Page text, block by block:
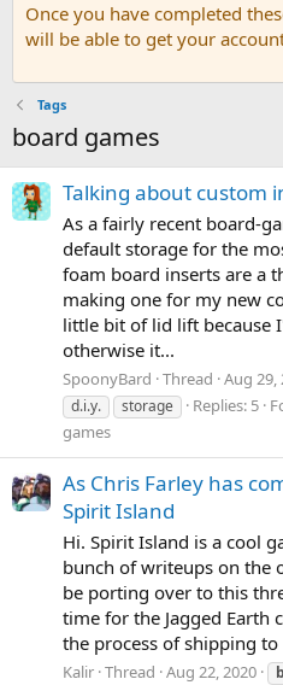
Once you have completed
will be able to get your
Tags
board games
Talking about custom
As a fairly recent board-
default storage for the
foam board inserts are a
making one for my new
little bit of lid lift because
otherwise it...
SpoonyBard Thread Aug 29,
d.i.y.
storage Replies: 5
games
As Chris Farley has
Spirit Island
Hi. Spirit Island is a cool
bunch of writeups on the
be porting over to this
time for the Jagged Earth
the process of shipping
Kalir Thread Aug 22, 2020